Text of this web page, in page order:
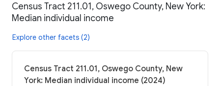
Census Tract 211.01, Oswego County, New York:
Median individual income
Explore other facets (2)
Census Tract 211.01, Oswego County, New
York: Median individual income (2024)